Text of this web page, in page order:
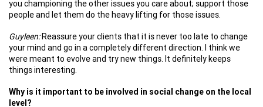
you championing the other issues you care about; support those
people and let them do the heavy lifting for those issues.
Guyleen:Reassure your clients that it is never too late to change
your mind and go in a completely different direction. I think we
were meant to evolve and try new things. It definitely keeps
things interesting.
Why is it important to be involved in social change on the local
level?